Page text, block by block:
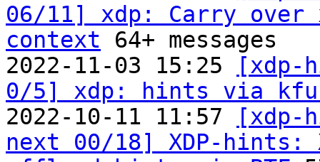
06/11] xdp: Carry over
context 64+ messages
2022-11-03 15:25
[xdp-
0/5] xdp: hints via
2022-10-11 11:57
[xdp-
next 00/18] XDP-hints: